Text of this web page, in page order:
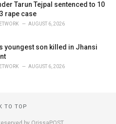
Tarun Tejpal sentenced to 10
rape case
AUGUST 6, 2026
youngest son killed in Jhansi
AUGUST 6, 2026
TO TOP